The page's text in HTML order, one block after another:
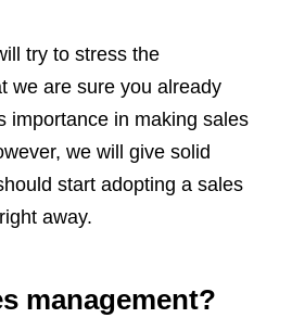
try to stress the
we are sure you already
importance in making sales
we will give solid
start adopting a sales
away.
management?